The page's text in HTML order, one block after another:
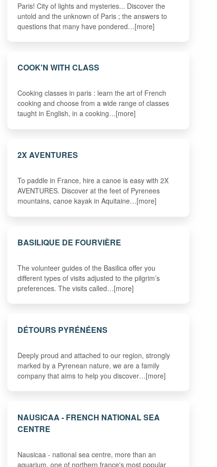
Paris! City of lights and mysteries... Discover the
untold and the unknown of Paris ; the answers to
questions that many have pondered…[more]
COOK'N WITH CLASS
Cooking classes in paris : learn the art of French
cooking and choose from a wide range of classes
taught in English, in a cooking…[more]
2X AVENTURES
To paddle in France, hire a canoe is easy with 2X
AVENTURES. Discover at the feet of Pyrenees
mountains, canoe kayak in Aquitaine…[more]
BASILIQUE DE FOURVIÈRE
The volunteer guides of the Basilica offer you
different types of visits adjusted to the pilgrim’s
preferences. The visits called…[more]
DÉTOURS PYRÉNÉENS
Deeply proud and attached to our region, strongly
marked by a Pyrenean nature, we are a family
company that aims to help you discover…[more]
NAUSICAA - FRENCH NATIONAL SEA
CENTRE
Nausicaa - national sea centre, more than an
aquarium, one of northern france's most popular